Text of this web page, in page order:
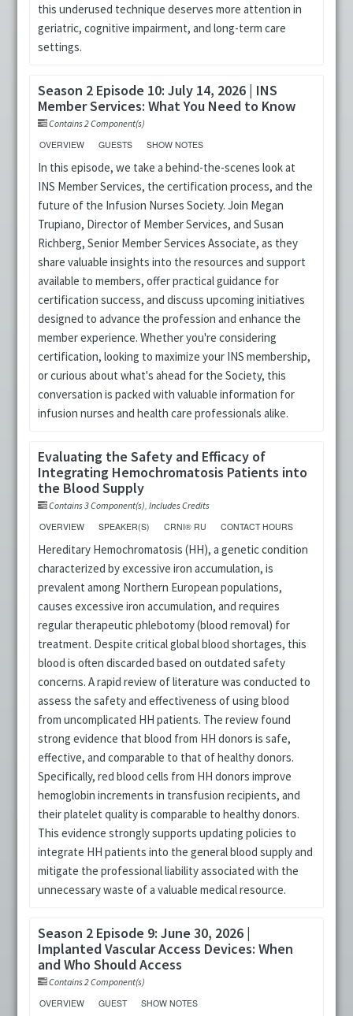
this underused technique deserves more attention in
geriatric, cognitive impairment, and long-term care
settings.
Season 2 Episode 10: July 14, 2026 | INS
Member Services: What You Need to Know
Contains 2 Component(s)
OVERVIEW
GUESTS SHOW NOTES
In this episode, we take a behind-the-scenes look at
INS Member Services, the certification process, and the
future of the Infusion Nurses Society. Join Megan
Trupiano, Director of Member Services, and Susan
Richberg, Senior Member Services Associate, as they
share valuable insights into the resources and support
available to members, offer practical guidance for
certification success, and discuss upcoming initiatives
designed to advance the profession and enhance the
member experience. Whether you're considering
certification, looking to maximize your INS membership,
or curious about what's ahead for the Society, this
conversation is packed with valuable information for
infusion nurses and health care professionals alike.
Evaluating the Safety and Efficacy of
Integrating Hemochromatosis Patients into
the Blood Supply
Contains 3 Component(s) ,Includes Credits
OVERVIEW
SPEAKER(S) CRNI® RU CONTACT HOURS
Hereditary Hemochromatosis (HH), a genetic condition
characterized by excessive iron accumulation, is
prevalent among Northern European populations,
causes excessive iron accumulation, and requires
regular therapeutic phlebotomy (blood removal) for
treatment. Despite critical global blood shortages, this
blood is often discarded based on outdated safety
concerns. A rapid review of literature was conducted to
assess the safety and effectiveness of using blood
from uncomplicated HH patients. The review found
strong evidence that blood from HH donors is safe,
effective, and comparable to that of healthy donors.
Specifically, red blood cells from HH donors improve
hemoglobin increments in transfusion recipients, and
their platelet quality is comparable to healthy donors.
This evidence strongly supports updating policies to
integrate HH patients into the general blood supply and
mitigate the professional liability associated with the
unnecessary waste of a valuable medical resource.
Season 2 Episode 9: June 30, 2026 |
Implanted Vascular Access Devices: When
and Who Should Access
Contains 2 Component(s)
OVERVIEW
GUEST SHOW NOTES